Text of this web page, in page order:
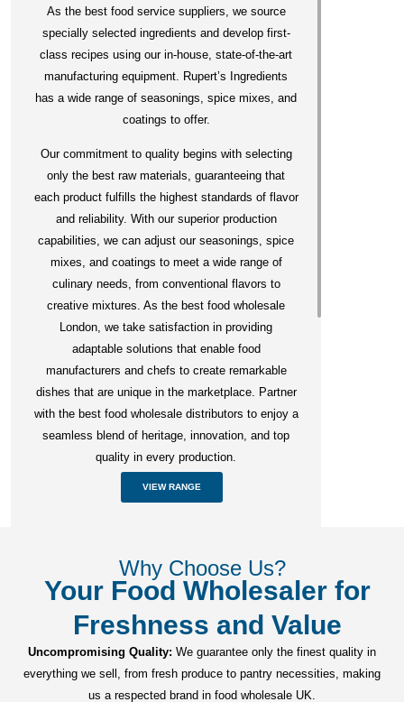
As the best food service suppliers, we source
specially selected ingredients and develop first-
class recipes using our in-house, state-of-the-art
manufacturing equipment. Rupert’s Ingredients
has a wide range of seasonings, spice mixes, and
coatings to offer.
Our commitment to quality begins with selecting
only the best raw materials, guaranteeing that
each product fulfills the highest standards of flavor
and reliability. With our superior production
capabilities, we can adjust our seasonings, spice
mixes, and coatings to meet a wide range of
culinary needs, from conventional flavors to
creative mixtures. As the best food wholesale
London, we take satisfaction in providing
adaptable solutions that enable food
manufacturers and chefs to create remarkable
dishes that are unique in the marketplace. Partner
with the best food wholesale distributors to enjoy a
seamless blend of heritage, innovation, and top
quality in every production.
VIEW RANGE
Why Choose Us?
Your Food Wholesaler for
Freshness and Value
Uncompromising Quality: We guarantee only the finest quality in
everything we sell, from fresh produce to pantry necessities, making
us a respected brand in food wholesale UK.